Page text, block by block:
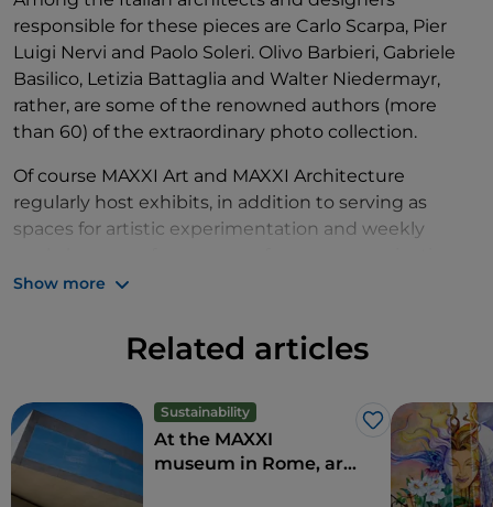
responsible for these pieces are Carlo Scarpa, Pier
Luigi Nervi and Paolo Soleri. Olivo Barbieri, Gabriele
Basilico, Letizia Battaglia and Walter Niedermayr,
rather, are some of the renowned authors (more
than 60) of the extraordinary photo collection.
Of course MAXXI Art and MAXXI Architecture
regularly host exhibits, in addition to serving as
spaces for artistic experimentation and weekly
and educational labs.
library, media archives, bookstore, restaurant and
enough, its large outdoor piazza occasionally
becomes a stage for opera and other
live events.
Show more
Related articles
Sustainability
Like
At the MAXXI
museum in Rome, art